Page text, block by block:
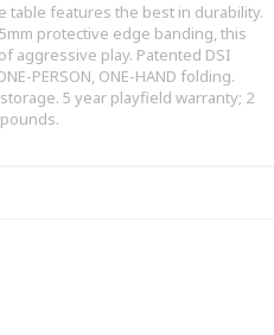
table features the best in durability.
protective edge banding, this
aggressive play. Patented DSI
PERSON, ONE-HAND folding.
5 year playfield warranty; 2